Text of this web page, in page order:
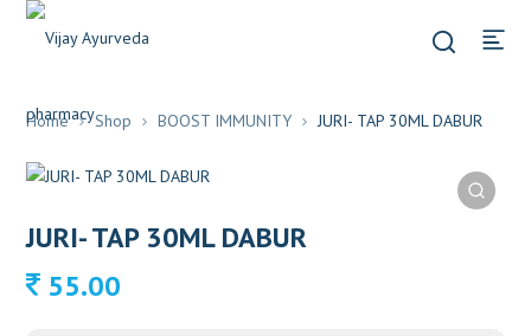
Home Shop BOOST IMMUNITY JURI- TAP 30ML DABUR
JURI- TAP 30ML DABUR
55.00